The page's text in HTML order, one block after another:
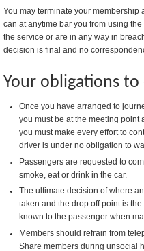
You may terminate your membership
can at anytime bar you from using
the service or are in any way in
decision is final and no
Your obligations
Once you have arranged to
you must be at the meeting point
you must make every effort to
driver is under no obligation to
Passengers are requested to
smoke, eat or drink in the car.
The ultimate decision of where
taken and the drop off point is
known to the passenger when
Members should refrain from
Share members during unsocial